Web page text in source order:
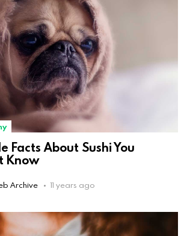
Facts About Sushi You
Know
Archive 11 years ago